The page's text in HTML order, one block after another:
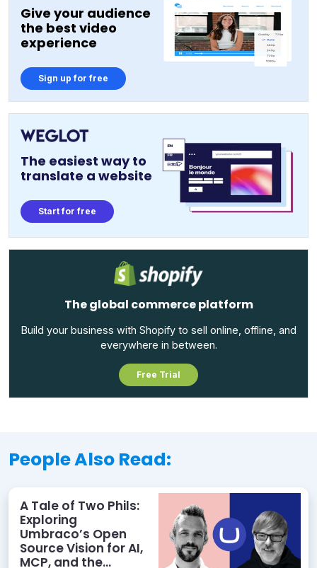
Give your audience
the best video
experience
Sign up for free
The easiest way to
translate a website
Start for free
The global commerce platform
Build your business with Shopify to sell online, offline, and
everywhere in between.
Free Trial
People Also Read:
A Tale of Two Phils:
Exploring
Umbraco’s Open
Source Vision for AI,
MCP, and the